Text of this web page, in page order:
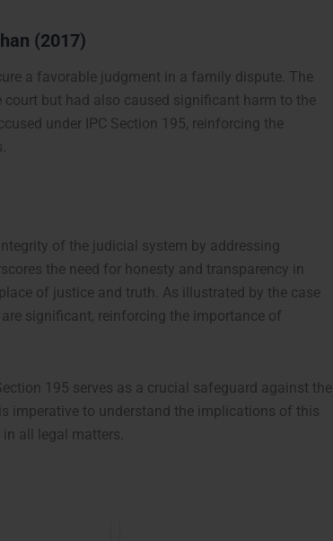
(2017)
a favorable judgment in a family dispute. The
but had also caused significant harm to the
under IPC Section 195, reinforcing the
of the judicial system by addressing
the need for honesty and transparency in
of justice and truth. As illustrated by the case
significant, reinforcing the importance of
195 serves as a crucial safeguard against the
imperative to understand the implications of this
all legal matters.